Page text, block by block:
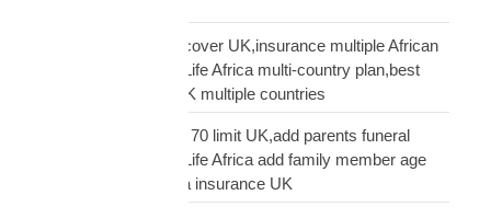
multi-country funeral cover UK,insurance multiple African
countries UK,Mutual Life Africa multi-country plan,best
diaspora insurance UK multiple countries
Mutual Life Africa age 70 limit UK,add parents funeral
cover age 70,Mutual Life Africa add family member age
limit,age limit diaspora insurance UK